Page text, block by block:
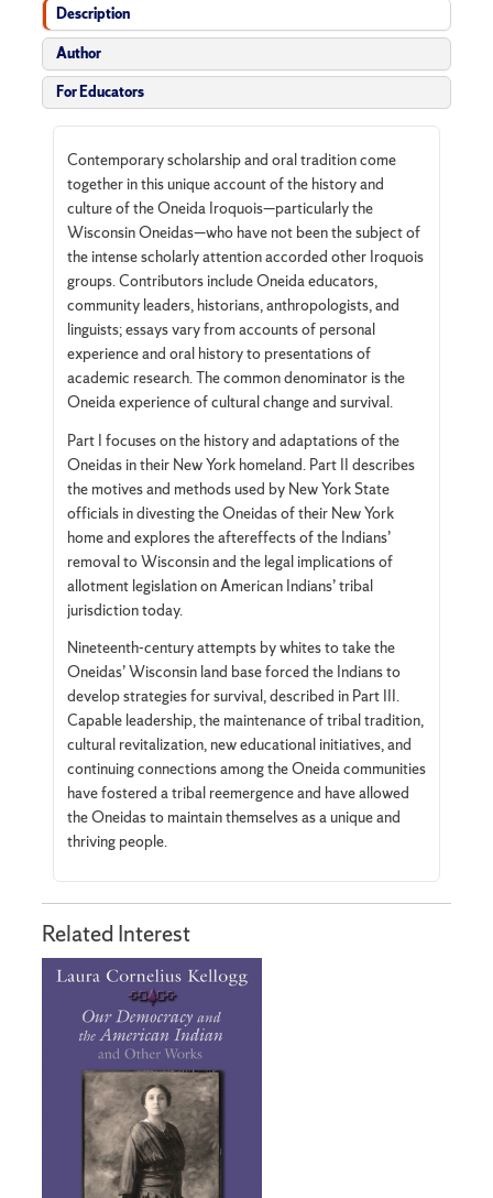
Description
Author
For Educators
Contemporary scholarship and oral tradition come
together in this unique account of the history and
culture of the Oneida Iroquois—particularly the
Wisconsin Oneidas—who have not been the subject of
the intense scholarly attention accorded other Iroquois
groups. Contributors include Oneida educators,
community leaders, historians, anthropologists, and
linguists; essays vary from accounts of personal
experience and oral history to presentations of
academic research. The common denominator is the
Oneida experience of cultural change and survival.
Part I focuses on the history and adaptations of the
Oneidas in their New York homeland. Part II describes
the motives and methods used by New York State
officials in divesting the Oneidas of their New York
home and explores the aftereffects of the Indians’
removal to Wisconsin and the legal implications of
allotment legislation on American Indians’ tribal
jurisdiction today.
Nineteenth-century attempts by whites to take the
Oneidas’ Wisconsin land base forced the Indians to
develop strategies for survival, described in Part III.
Capable leadership, the maintenance of tribal tradition,
cultural revitalization, new educational initiatives, and
continuing connections among the Oneida communities
have fostered a tribal reemergence and have allowed
the Oneidas to maintain themselves as a unique and
thriving people.
Related Interest